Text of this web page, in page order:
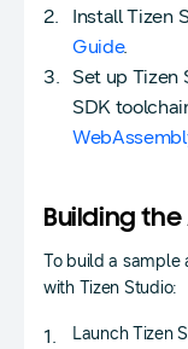
Install Tizen
Guide.
Set up Tizen
SDK
Building
To build a sample
with Tizen Studio:
Launch Tizen